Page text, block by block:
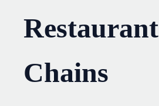
Restaurant
Chains